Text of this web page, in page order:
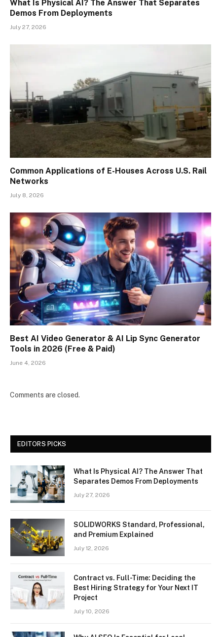
What Is Physical AI? The Answer That Separates
Demos From Deployments
July 27, 2026
Common Applications of E-Houses Across U.S. Rail
Networks
July 8, 2026
Best AI Video Generator & AI Lip Sync Generator
Tools in 2026 (Free & Paid)
June 4, 2026
Comments are closed.
EDITORS PICKS
What Is Physical AI? The Answer That
Separates Demos From Deployments
July 27, 2026
SOLIDWORKS Standard, Professional,
and Premium Explained
July 12, 2026
Contract vs. Full-Time: Deciding the
Best Hiring Strategy for Your Next IT
Project
July 10, 2026